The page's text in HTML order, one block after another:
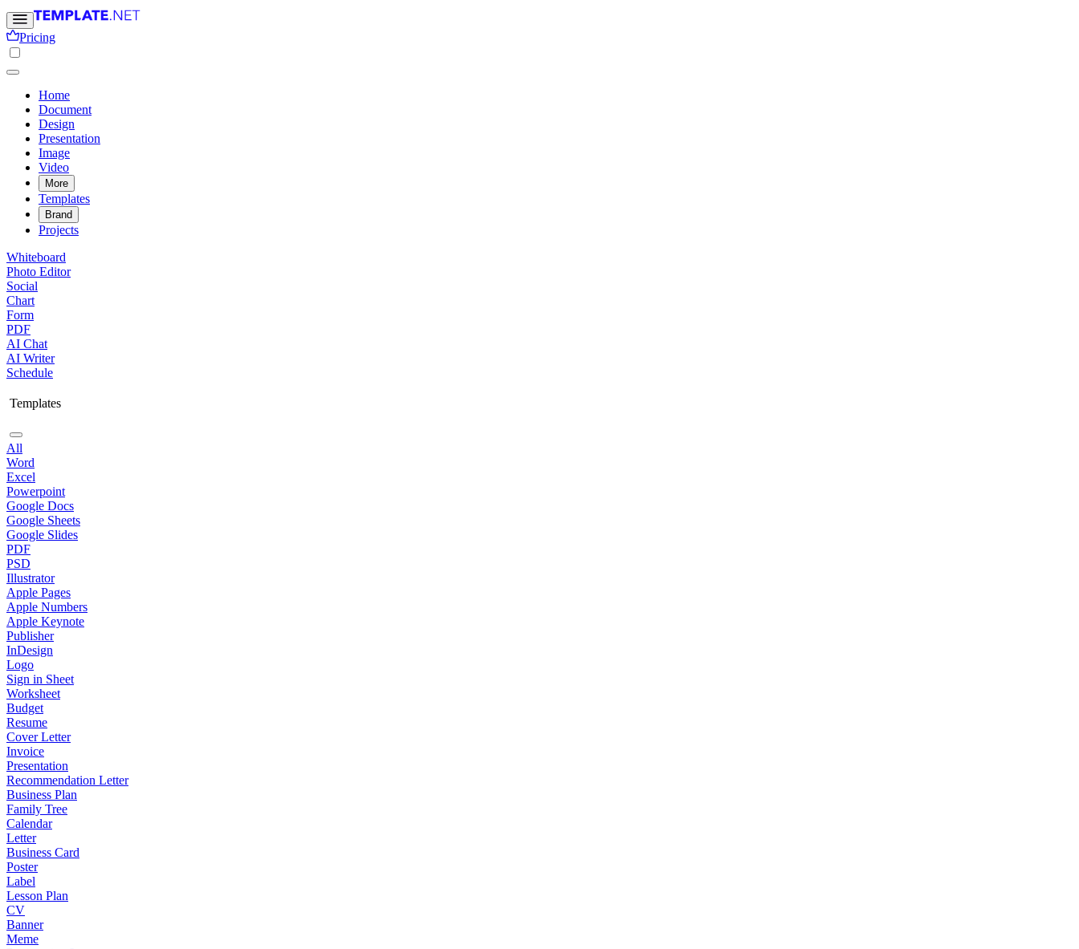
Pricing
Home
Document
Design
Presentation
Image
Video
More
Templates
Brand
Projects
Whiteboard
Photo Editor
Social
Chart
Form
PDF
AI Chat
AI Writer
Schedule
Templates
All
Word
Excel
Powerpoint
Google Docs
Google Sheets
Google Slides
PDF
PSD
Illustrator
Apple Pages
Apple Numbers
Apple Keynote
Publisher
InDesign
Logo
Sign in Sheet
Worksheet
Budget
Resume
Cover Letter
Invoice
Presentation
Recommendation Letter
Business Plan
Family Tree
Calendar
Letter
Business Card
Poster
Label
Lesson Plan
CV
Banner
Meme